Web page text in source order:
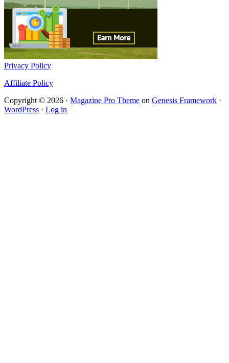
Privacy Policy
Affiliate Policy
Copyright © 2026 · Magazine Pro Theme on Genesis Framework ·
WordPress · Log in